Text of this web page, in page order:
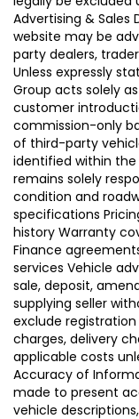
Advertising & Sales
website may be
party dealers,
Unless expressly
Group acts solely
customer
commission-only
of third-party
identified within
remains solely
condition and
specifications
history Warranty
Finance
services Vehicle
sale, deposit,
supplying seller
exclude
charges, delivery
applicable costs
Accuracy of
made to present
vehicle